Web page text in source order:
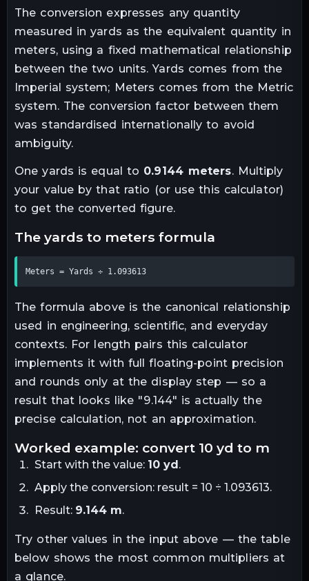
The conversion expresses any quantity
measured in yards as the equivalent quantity in
meters, using a fixed mathematical relationship
between the two units. Yards comes from the
Imperial system; Meters comes from the Metric
system. The conversion factor between them
was standardised internationally to avoid
ambiguity.
Oneyards is equal to 0.9144 meters. Multiply
your value by that ratio (or use this calculator)
to get the converted figure.
the yards to meters formula
Meters = Yards ÷ 1.093613
The formula above is the canonical relationship
used in engineering, scientific, and everyday
contexts. For length pairs this calculator
implements it with full floating-point precision
and rounds only at the display step — so a
result that looks like "9.144" is actually the
precise calculation, not an approximation.
worked example: convert 10 yd to m
Start with the value: 10 yd.
Apply the conversion: result = 10 ÷ 1.093613.
Result: 9.144 m.
Try other values in the input above — the table
below shows the most common multipliers at
a glance.